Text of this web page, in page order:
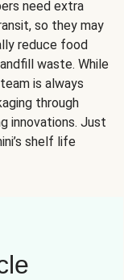
need extra
so they may
reduce food
waste. While
is always
through
innovations. Just
shelf life